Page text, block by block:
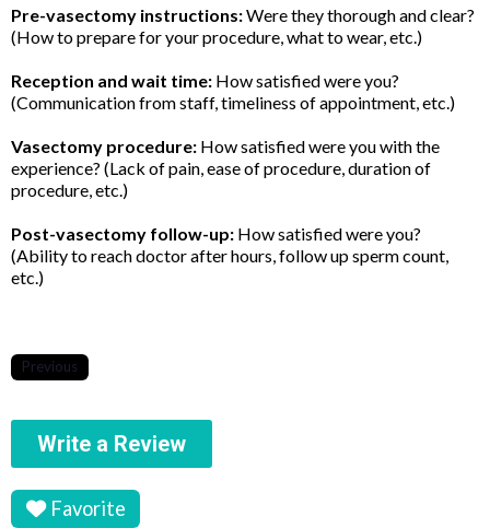
Pre-vasectomy instructions:Were they thorough and clear?
(How to prepare for your procedure, what to wear, etc.)
Reception and wait time: How satisfied were you?
(Communication from staff, timeliness of appointment, etc.)
Vasectomy procedure: How satisfied were you with the
experience? (Lack of pain, ease of procedure, duration of
procedure, etc.)
Post-vasectomy follow-up: How satisfied were you?
(Ability to reach doctor after hours, follow up sperm count,
etc.)
Previous
Write a Review
Favorite